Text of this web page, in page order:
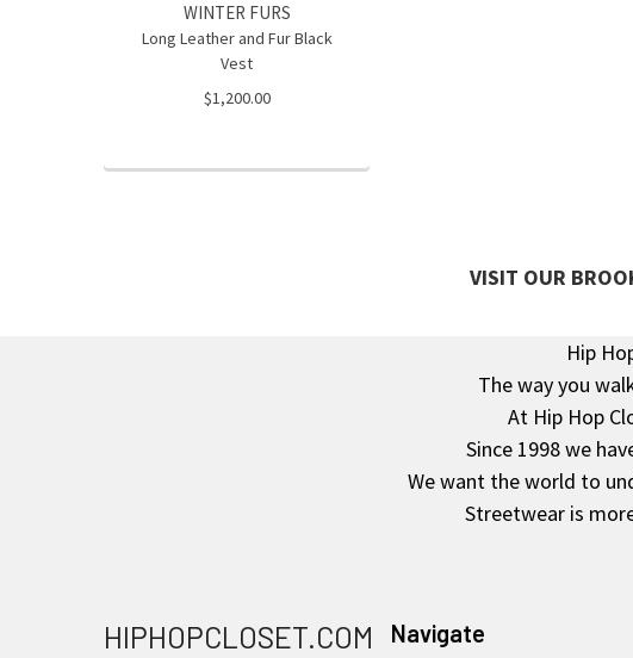
WINTER FURS
Long Leather and Fur Black
Vest
$1,200.00
VISIT OUR
Hip
The way you
At Hip Hop
Since 1998 we
We want the world to
Streetwear is
HIPHOPCLOSET.COM Navigate